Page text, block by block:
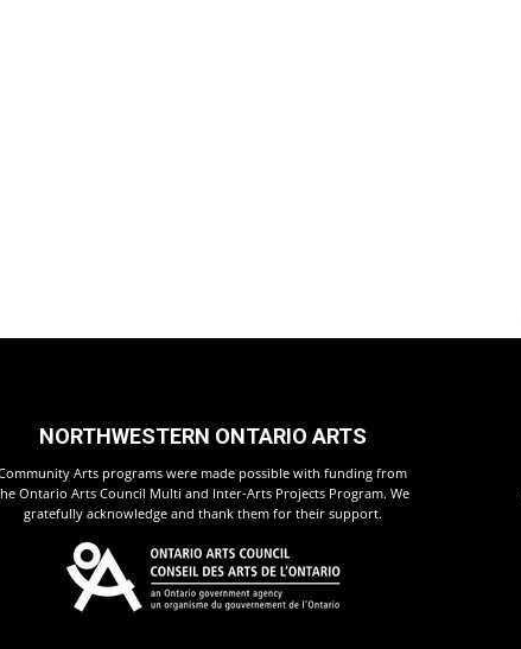
NORTHWESTERN ONTARIO ARTS
Arts programs were made possible with funding from
Ontario Arts Council Multi and Inter-Arts Projects Program. We
gratefully acknowledge and thank them for their support.